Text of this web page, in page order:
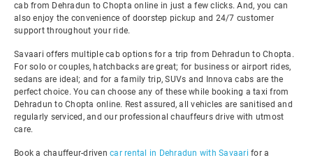
cab from Dehradun to Chopta online in just a few clicks. And, you can
also enjoy the convenience of doorstep pickup and 24/7 customer
support throughout your ride.
Savaari offers multiple cab options for a trip from Dehradun to Chopta.
For solo or couples, hatchbacks are great; for business or airport rides,
sedans are ideal; and for a family trip, SUVs and Innova cabs are the
perfect choice. You can choose any of these while booking a taxi from
Dehradun to Chopta online. Rest assured, all vehicles are sanitised and
regularly serviced, and our professional chauffeurs drive with utmost
care.
Book a chauffeur-driven car rental in Dehradun with Savaari for a